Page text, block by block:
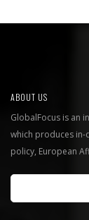
ABOUT US
GlobalFocus is an
which produces in-
policy, European